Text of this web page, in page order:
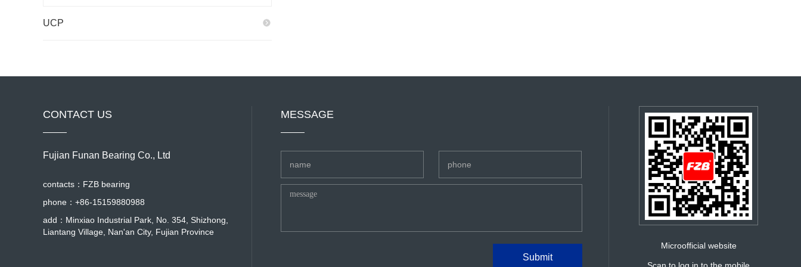
UCP
CONTACT US
Fujian Funan Bearing Co., Ltd
contacts：FZB bearing
phone：+86-15159880988
add：Minxiao Industrial Park, No. 354, Shizhong,
Liantang Village, Nan'an City, Fujian Province
MESSAGE
Microofficial website